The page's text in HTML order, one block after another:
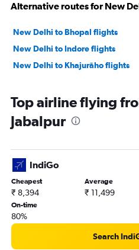
Alternative routes for New
New Delhi to Bhopal flights
New Delhi to Indore flights
New Delhi to Khajurāho flights
Top airline flying
Jabalpur
IndiGo
Cheapest
₹ 8,394
Average
₹ 11,499
On-time
80%
Search